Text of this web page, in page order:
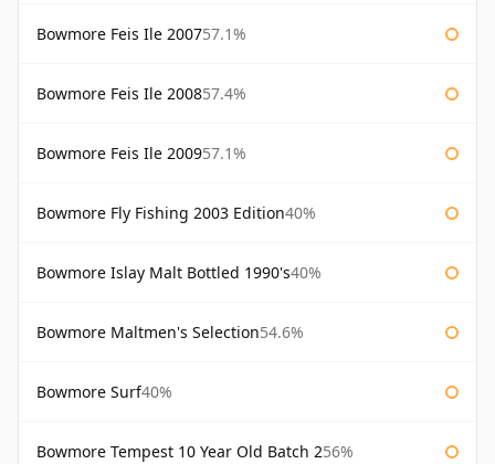
Bowmore Feis Ile 200757.1%
Bowmore Feis Ile 200857.4%
Bowmore Feis Ile 200957.1%
Bowmore Fly Fishing 2003 Edition40%
Bowmore Islay Malt Bottled 1990's40%
Bowmore Maltmen's Selection54.6%
Bowmore Surf40%
Bowmore Tempest 10 Year Old Batch 256%